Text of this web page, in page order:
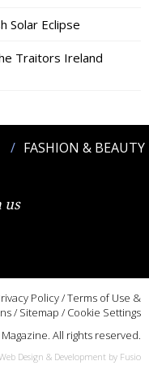
Solar Eclipse
Traitors Ireland
FASHION & BEAUTY
us
Policy/Terms of Use &
/ Sitemap / Cookie Settings
All rights reserved.
Design & Development by Fusio